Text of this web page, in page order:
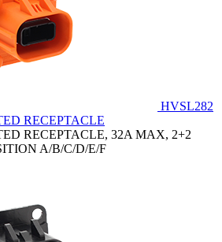
HVSL282
RECEPTACLE
RECEPTACLE, 32A MAX, 2+2
A/B/C/D/E/F